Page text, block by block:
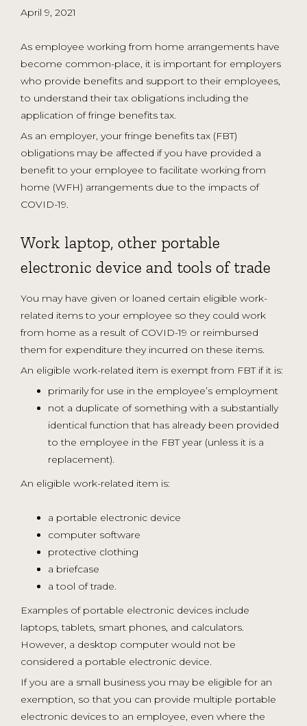
April 9, 2021
As employee working from home arrangements have
become common-place, it is important for employers
who provide benefits and support to their employees,
to understand their tax obligations including the
application of fringe benefits tax.
As an employer, your fringe benefits tax (FBT)
obligations may be affected if you have provided a
benefit to your employee to facilitate working from
home (WFH) arrangements due to the impacts of
COVID-19.
Work laptop, other portable
electronic device and tools of trade
You may have given or loaned certain eligible work-
related items to your employee so they could work
from home as a result of COVID-19 or reimbursed
them for expenditure they incurred on these items.
An eligible work-related item is exempt from FBT if it is:
primarily for use in the employee’s employment
not a duplicate of something with a substantially
identical function that has already been provided
to the employee in the FBT year (unless it is a
replacement).
An eligible work-related item is:
a portable electronic device
computer software
protective clothing
a briefcase
a tool of trade.
Examples of portable electronic devices include
laptops, tablets, smart phones, and calculators.
However, a desktop computer would not be
considered a portable electronic device.
If you are a small business you may be eligible for an
exemption, so that you can provide multiple portable
electronic devices to an employee, even where the